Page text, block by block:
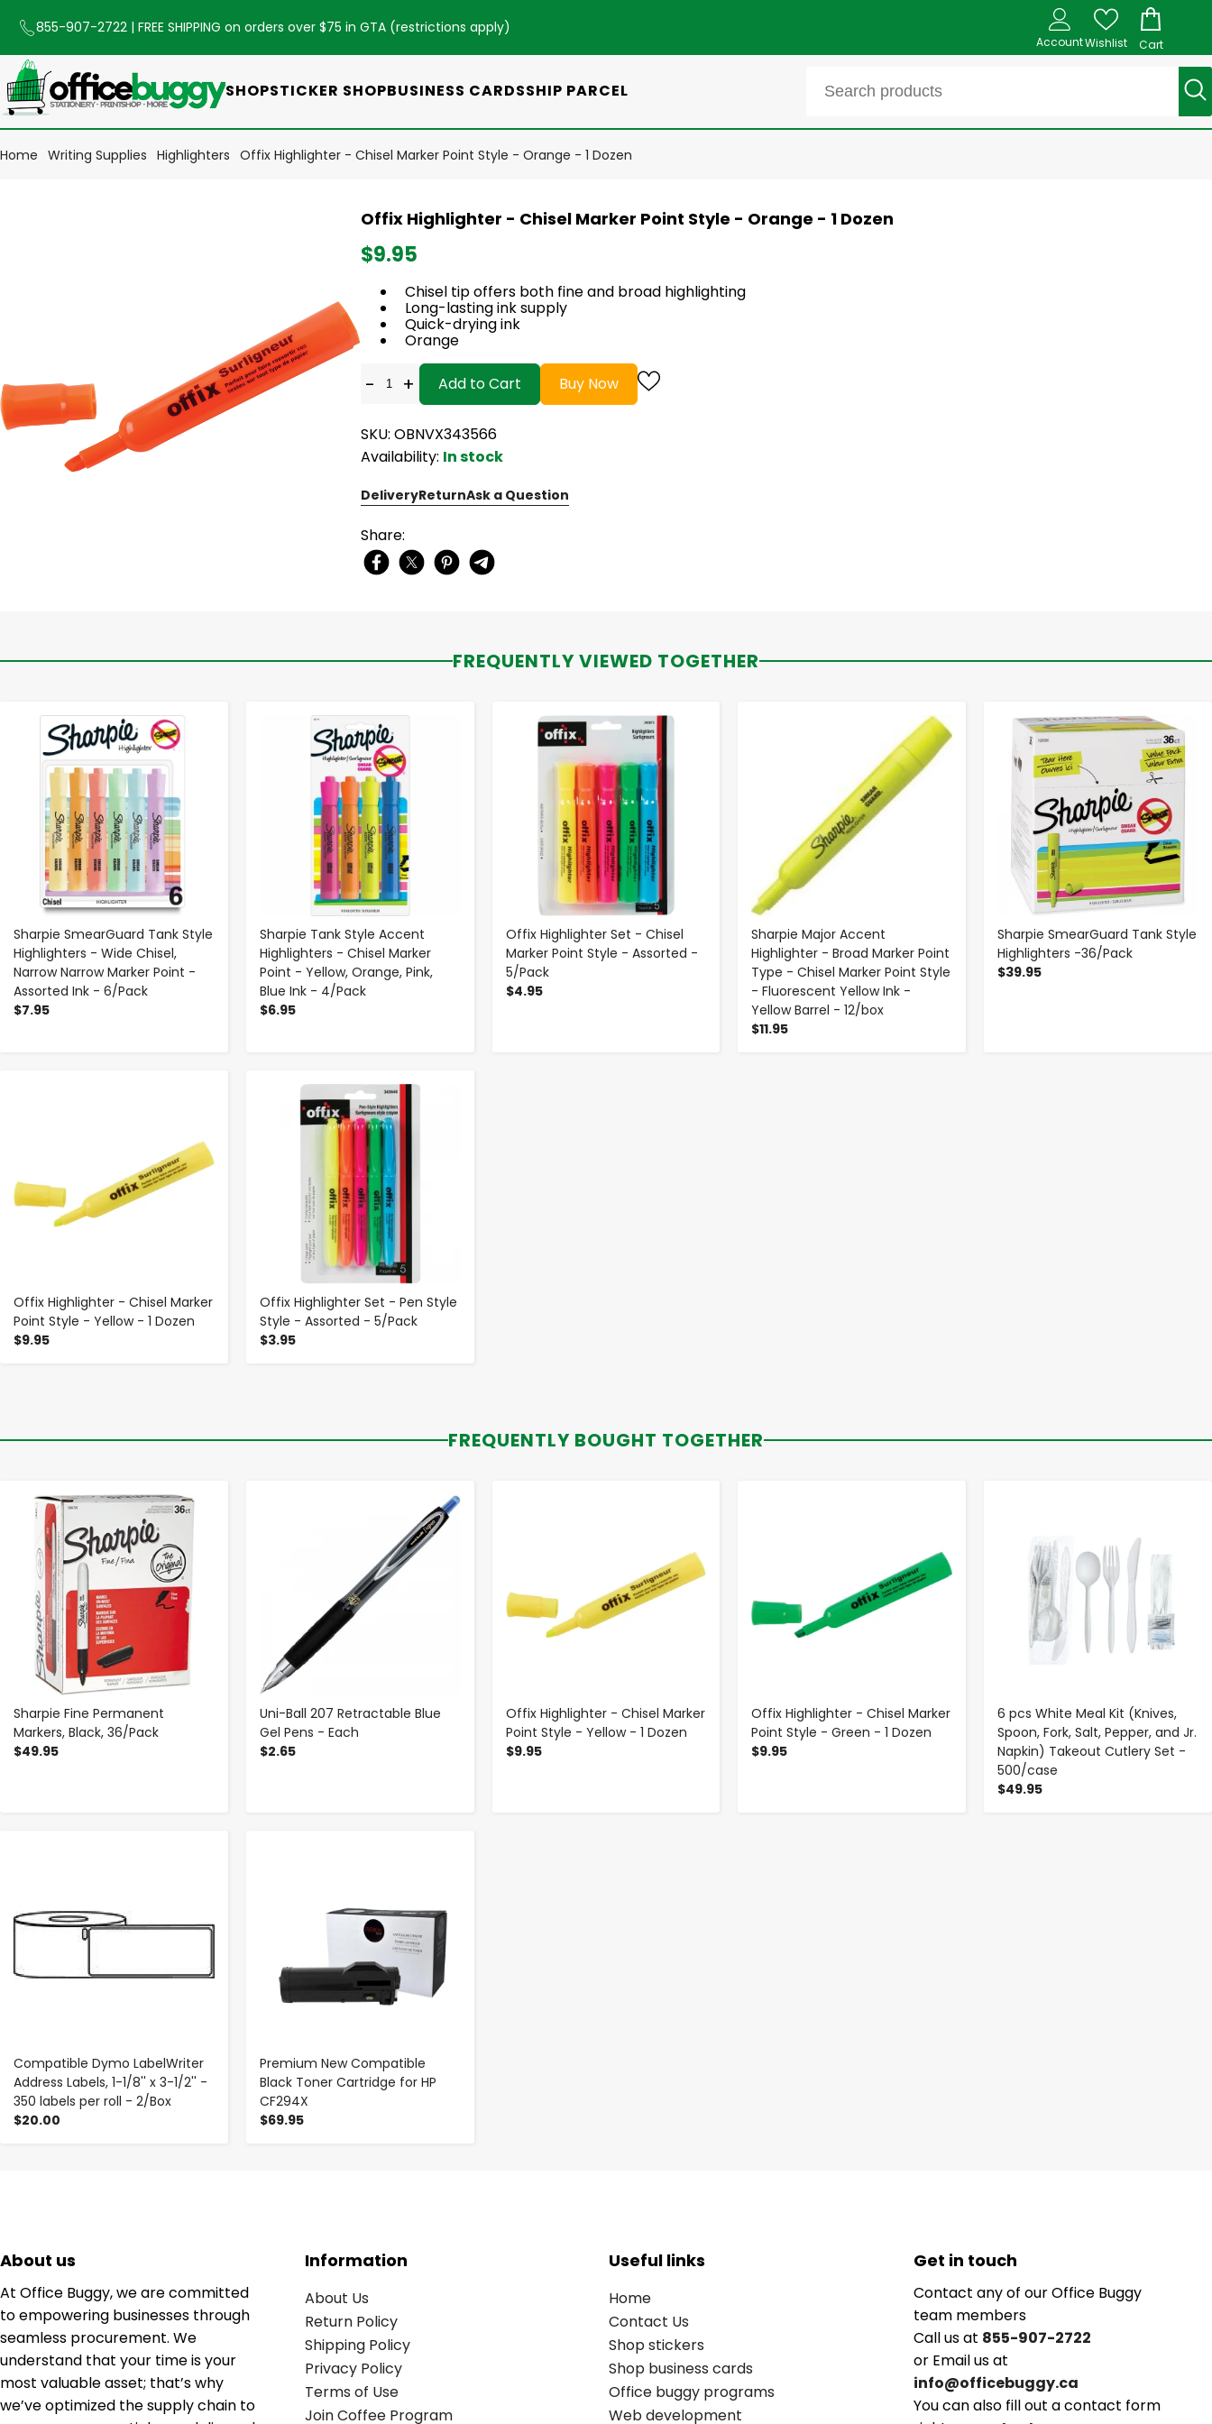
855-907-2722 | FREE SHIPPING on orders over $75 in GTA (restrictions apply)
AccountWishlist Cart
SHOPSTICKER SHOPBUSINESS CARDSSHIP PARCEL
Home Writing Supplies Highlighters Offix Highlighter - Chisel Marker Point Style - Orange - 1 Dozen
Offix Highlighter - Chisel Marker Point Style - Orange - 1 Dozen
$9.95
Chisel tip offers both fine and broad highlighting
Long-lasting ink supply
Quick-drying ink
Orange
- + Add to Cart Buy Now
SKU: OBNVX343566
Availability: In stock
DeliveryReturnAsk a Question
Share:
FREQUENTLY VIEWED TOGETHER
Sharpie SmearGuard Tank Style
Highlighters - Wide Chisel,
Narrow Narrow Marker Point -
Assorted Ink - 6/Pack
$7.95
- +
Sharpie Tank Style Accent
Highlighters - Chisel Marker
Point - Yellow, Orange, Pink,
Blue Ink - 4/Pack
$6.95
- +
Offix Highlighter Set - Chisel
Marker Point Style - Assorted -
5/Pack
$4.95
- +
Sharpie Major Accent
Highlighter - Broad Marker Point
Type - Chisel Marker Point Style
- Fluorescent Yellow Ink -
Yellow Barrel - 12/box
$11.95
Sharpie SmearGuard Tank Style
Highlighters -36/Pack
$39.95
- +
Offix Highlighter - Chisel Marker
Point Style - Yellow - 1 Dozen
$9.95
Offix Highlighter Set - Pen Style
Style - Assorted - 5/Pack
$3.95
- +
FREQUENTLY BOUGHT TOGETHER
Sharpie Fine Permanent
Markers, Black, 36/Pack
$49.95
- +
Uni-Ball 207 Retractable Blue
Gel Pens - Each
$2.65
Offix Highlighter - Chisel Marker
Point Style - Yellow - 1 Dozen
$9.95
Offix Highlighter - Chisel Marker
Point Style - Green - 1 Dozen
$9.95
6 pcs White Meal Kit (Knives,
Spoon, Fork, Salt, Pepper, and Jr.
Napkin) Takeout Cutlery Set -
500/case
$49.95
Compatible Dymo LabelWriter
Address Labels, 1-1/8'' x 3-1/2'' -
350 labels per roll - 2/Box
$20.00
Premium New Compatible
Black Toner Cartridge for HP
CF294X
$69.95
About us
At Office Buggy, we are committed
to empowering businesses through
seamless procurement. We
understand that your time is your
most valuable asset; that’s why
we’ve optimized the supply chain to
Information
About Us
Return Policy
Shipping Policy
Privacy Policy
Terms of Use
Join Coffee Program
Useful links
Home
Contact Us
Shop stickers
Shop business cards
Office buggy programs
Web development
Get in touch
Contact any of our Office Buggy
team members
Call us at 855-907-2722
or Email us at
info@officebuggy.ca
You can also fill out a contact form